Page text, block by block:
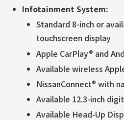
Infotainment System:
Standard 8-inch or
touchscreen display
Apple CarPlay® and
Available wireless
NissanConnect® with
Available 12.3-inch
Available Head-Up